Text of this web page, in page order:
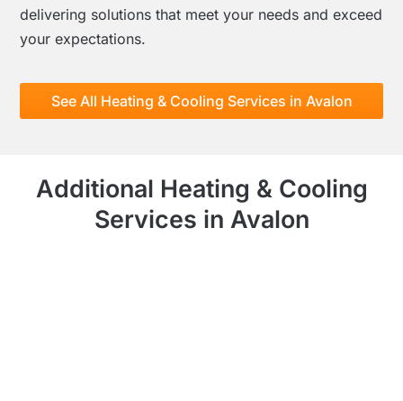
delivering solutions that meet your needs and exceed
your expectations.
See All Heating & Cooling Services in Avalon
Additional Heating & Cooling
Services in Avalon